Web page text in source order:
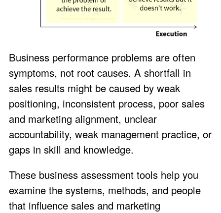
Business performance problems are often
symptoms, not root causes. A shortfall in
sales results might be caused by weak
positioning, inconsistent process, poor sales
and marketing alignment, unclear
accountability, weak management practice, or
gaps in skill and knowledge.
These business assessment tools help you
examine the systems, methods, and people
that influence sales and marketing